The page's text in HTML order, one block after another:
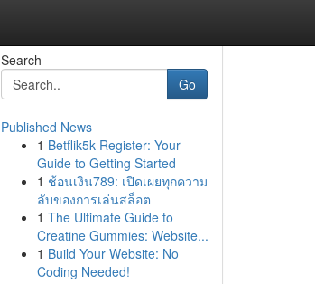
Search
Go
Published News
1 Betflik5k Register: Your
Guide to Getting Started
1 ช้อนเงิน789: เปิดเผยทุกความ
ลับของการเล่นสล็อต
1 The Ultimate Guide to
Creatine Gummies: Website...
1 Build Your Website: No
Coding Needed!